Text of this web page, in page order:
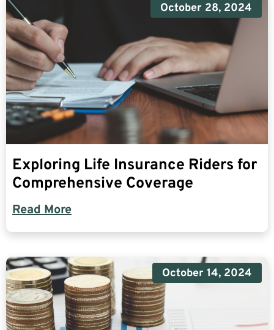
October 28, 2024
Exploring Life Insurance Riders for
Comprehensive Coverage
Read More
October 14, 2024